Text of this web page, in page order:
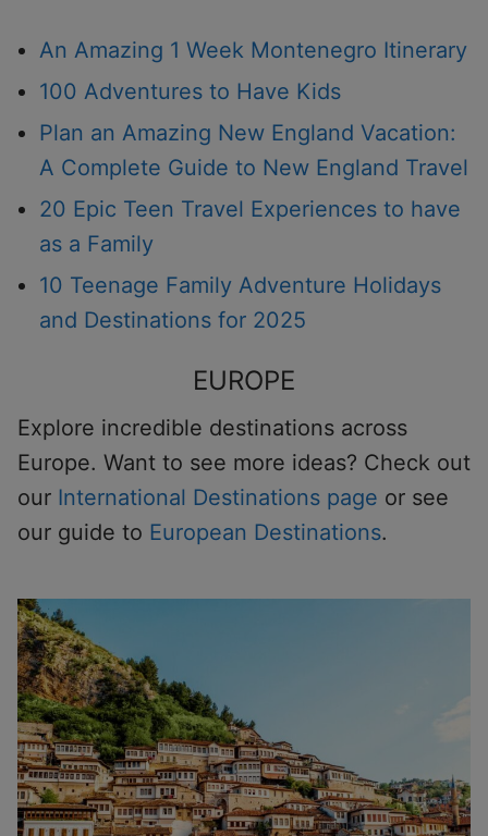
An Amazing 1 Week Montenegro Itinerary
100 Adventures to Have Kids
Plan an Amazing New England Vacation:
A Complete Guide to New England Travel
20 Epic Teen Travel Experiences to have
as a Family
10 Teenage Family Adventure Holidays
and Destinations for 2025
EUROPE
Explore incredible destinations across
Europe. Want to see more ideas? Check out
our International Destinations page or see
our guide to European Destinations.